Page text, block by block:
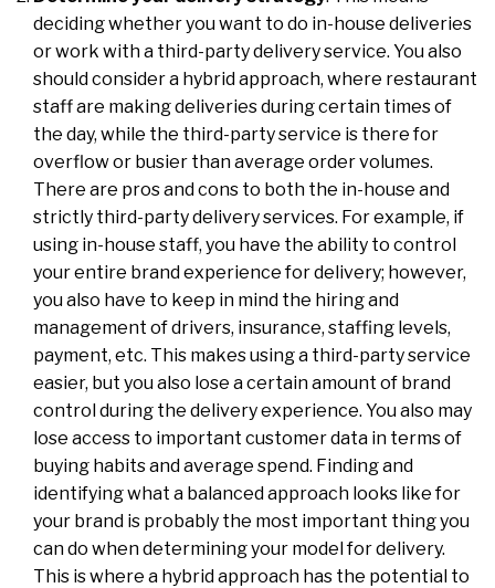
deciding whether you want to do in-house deliveries
or work with a third-party delivery service. You also
should consider a hybrid approach, where restaurant
staff are making deliveries during certain times of
the day, while the third-party service is there for
overflow or busier than average order volumes.
There are pros and cons to both the in-house and
strictly third-party delivery services. For example, if
using in-house staff, you have the ability to control
your entire brand experience for delivery; however,
you also have to keep in mind the hiring and
management of drivers, insurance, staffing levels,
payment, etc. This makes using a third-party service
easier, but you also lose a certain amount of brand
control during the delivery experience. You also may
lose access to important customer data in terms of
buying habits and average spend. Finding and
identifying what a balanced approach looks like for
your brand is probably the most important thing you
can do when determining your model for delivery.
This is where a hybrid approach has the potential to